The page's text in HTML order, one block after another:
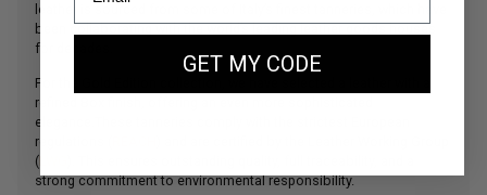
leather is sourced from some of Italy’s finest tanneries, which have
been collaborating with the world’s leading leather goods houses
for decades.
For the Gold Edition collection, we have selected a leather with a
refined Box finish, offering an even more sophisticated
elegance.These tanneries comply with the strictest European
regulations (
(
strong commitment to environmental responsibility.
GET MY CODE